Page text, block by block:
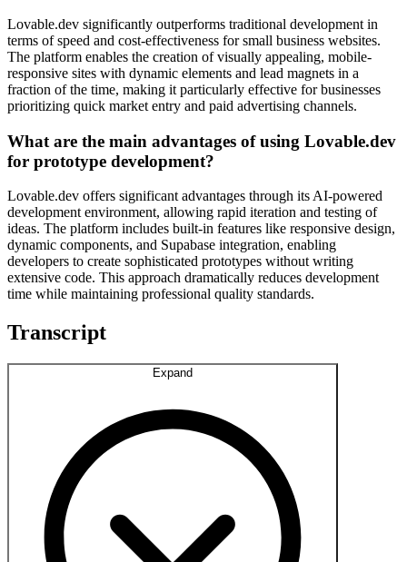
Lovable.dev significantly outperforms traditional development in
terms of speed and cost-effectiveness for small business websites.
The platform enables the creation of visually appealing, mobile-
responsive sites with dynamic elements and lead magnets in a
fraction of the time, making it particularly effective for businesses
prioritizing quick market entry and paid advertising channels.
What are the main advantages of using Lovable.dev
for prototype development?
Lovable.dev offers significant advantages through its AI-powered
development environment, allowing rapid iteration and testing of
ideas. The platform includes built-in features like responsive design,
dynamic components, and Supabase integration, enabling
developers to create sophisticated prototypes without writing
extensive code. This approach dramatically reduces development
time while maintaining professional quality standards.
Transcript